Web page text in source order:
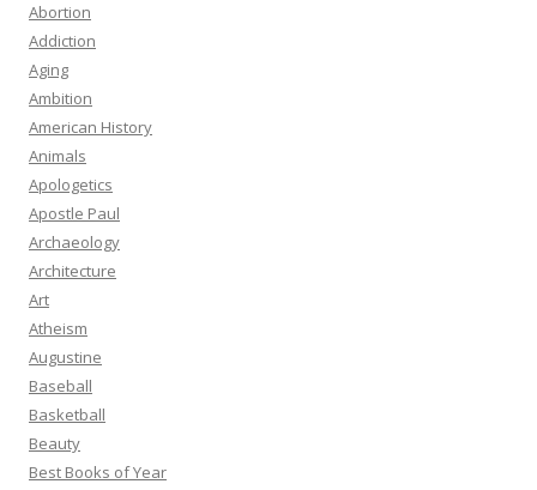
Abortion
Addiction
Aging
Ambition
American History
Animals
Apologetics
Apostle Paul
Archaeology
Architecture
Art
Atheism
Augustine
Baseball
Basketball
Beauty
Best Books of Year